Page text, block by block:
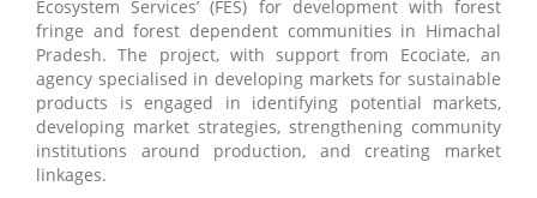
Ecosystem Services’ (FES) for development with forest
fringe and forest dependent communities in Himachal
Pradesh. The project, with support from Ecociate, an
agency specialised in developing markets for sustainable
products is engaged in identifying potential markets,
developing market strategies, strengthening community
institutions around production, and creating market
linkages.